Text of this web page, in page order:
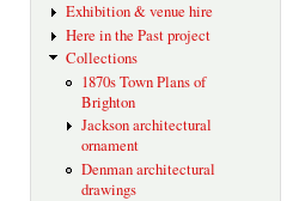
Exhibition & venue hire
Here in the Past project
Collections
1870s Town Plans of
Brighton
Jackson architectural
ornament
Denman architectural
drawings